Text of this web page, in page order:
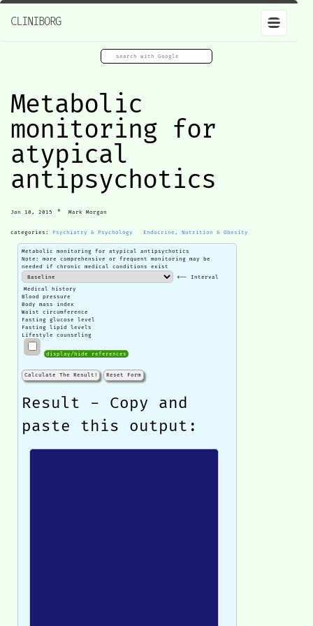
CLINIBORG
Metabolic
monitoring for
atypical
antipsychotics
Jan 10, 2015 • Mark Morgan
categories: Psychiatry & Psychology Endocrine, Nutrition & Obesity
Metabolic monitoring for atypical antipsychotics
Note: more comprehensive or frequent monitoring may be
needed if chronic medical conditions exist
<-- Interval
Medical history
Blood pressure
Body mass index
Waist circumference
Fasting glucose level
Fasting lipid levels
Lifestyle counseling
display/hide references
Calculate The Result! Reset Form
Result - Copy and
paste this output: